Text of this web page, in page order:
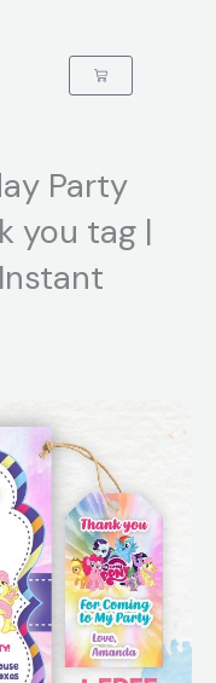
Cart
Party
you tag |